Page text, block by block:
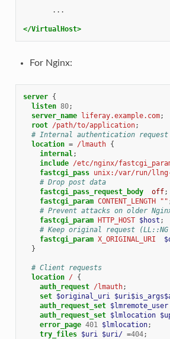
...
</VirtualHost>
For Nginx:
server {
listen 80;
server_name
liferay.example.com;
root /path/to/application;
# Internal authentication request
location = /lmauth {
internal;
include /etc/nginx/
fastcgi_pass unix:/var/run/
# Drop post data
fastcgi_pass_request_body
off;
fastcgi_param CONTENT_LENGTH ""
# Prevent attacks on older
fastcgi_param
HTTP_HOST $host ;
# Keep original request
fastcgi_param X_ORIGINAL_URI
}
# Client requests
location / {
auth_request /lmauth;
set $original_uri
auth_request_set $lmremote_user
auth_request_set $lmlocation
error_page 401 $lmlocation;
try_files $uri $uri/ =404;